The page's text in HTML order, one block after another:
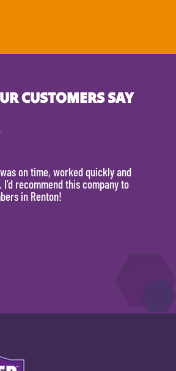
CUSTOMERS SAY
on time, worked quickly and
I’d recommend this company to
in Renton!